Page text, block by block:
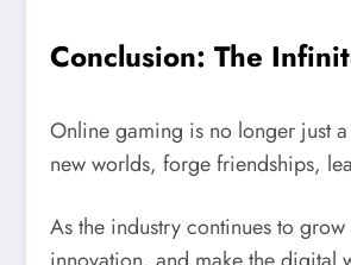
Conclusion: The
Online gaming is no longer just
new worlds, forge friendships,
As the industry continues to